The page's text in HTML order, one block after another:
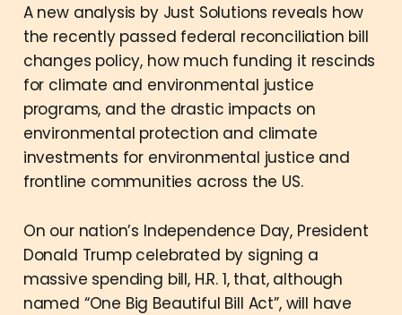
A new analysis by Just Solutions reveals how
the recently passed federal reconciliation bill
changes policy, how much funding it rescinds
for climate and environmental justice
programs, and the drastic impacts on
environmental protection and climate
investments for environmental justice and
frontline communities across the US.
On our nation’s Independence Day, President
Donald Trump celebrated by signing a
massive spending bill, H.R. 1, that, although
named “One Big Beautiful Bill Act”, will have